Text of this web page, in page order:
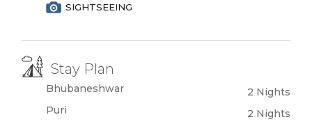
SIGHTSEEING
Stay Plan
Bhubaneshwar
2 Nights
Puri
2 Nights